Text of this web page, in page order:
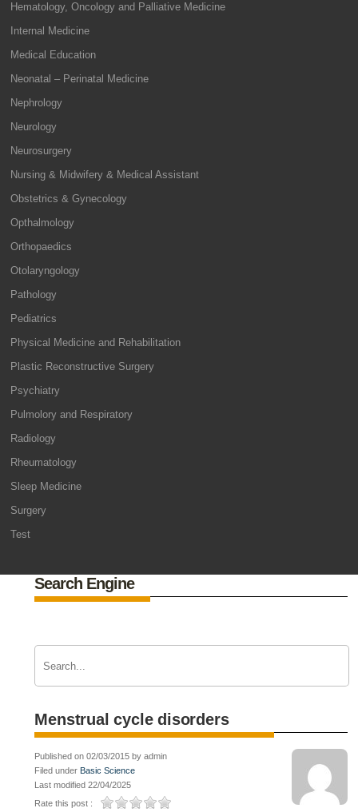
Hematology, Oncology and Palliative Medicine
Internal Medicine
Medical Education
Neonatal – Perinatal Medicine
Nephrology
Neurology
Neurosurgery
Nursing & Midwifery & Medical Assistant
Obstetrics & Gynecology
Opthalmology
Orthopaedics
Otolaryngology
Pathology
Pediatrics
Physical Medicine and Rehabilitation
Plastic Reconstructive Surgery
Psychiatry
Pulmolory and Respiratory
Radiology
Rheumatology
Sleep Medicine
Surgery
Test
Search Engine
Menstrual cycle disorders
Published on 02/03/2015 by admin
Filed under Basic Science
Last modified 22/04/2025
Rate this post :